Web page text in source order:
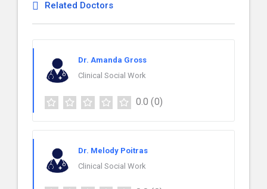
Related Doctors
Dr. Amanda Gross
Clinical Social Work
0.0 (0)
Dr. Melody Poitras
Clinical Social Work